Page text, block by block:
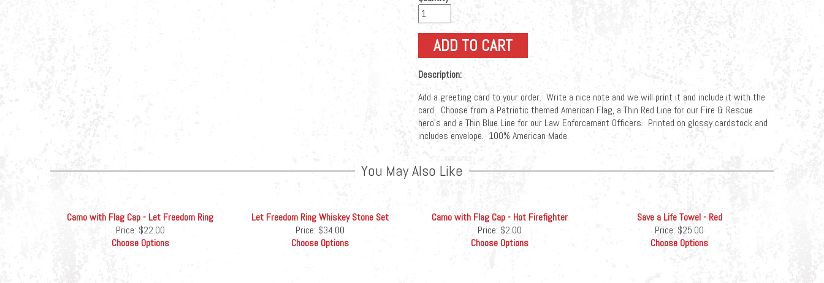
Description:
Add a greeting card to your order. Write a nice note and we will print it and include it with the
card. Choose from a Patriotic themed American Flag, a Thin Red Line for our Fire & Rescue
hero's and a Thin Blue Line for our Law Enforcement Officers. Printed on glossy cardstock and
includes envelope. 100% American Made.
You May Also Like
Camo with Flag Cap - Let Freedom Ring
Price: $22.00
Choose Options
Let Freedom Ring Whiskey Stone Set
Price: $34.00
Choose Options
Camo with Flag Cap - Hot Firefighter
Price: $2.00
Choose Options
Save a Life Towel - Red
Price: $25.00
Choose Options